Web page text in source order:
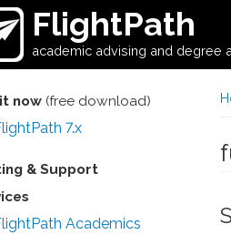
FlightPath
academic advising and degree
now (free download)
7.x
& Support
Academics